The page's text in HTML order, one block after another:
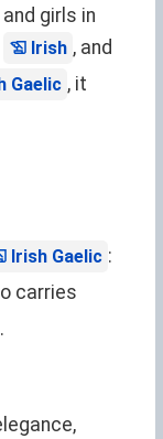
girls in
Irish , and
Gaelic , it
Irish Gaelic :
carries
.